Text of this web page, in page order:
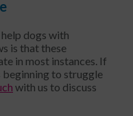
dogs with
is that these
in most instances. If
beginning to struggle
with us to discuss